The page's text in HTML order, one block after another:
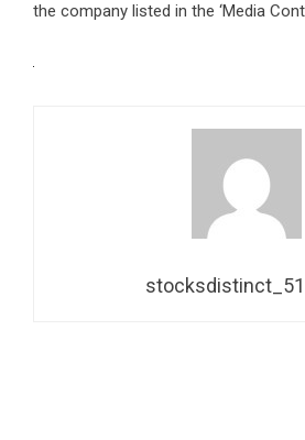
the company listed in the ‘Media